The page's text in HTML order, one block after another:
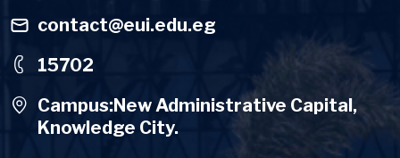
contact@eui.edu.eg
15702
Campus:New Administrative Capital,
Knowledge City.